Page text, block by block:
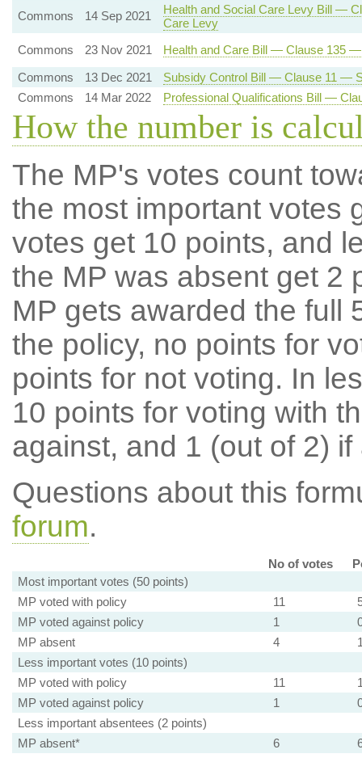
Commons
14 Sep 2021
Health and Social Care Levy Bill —
Care Levy
Commons
23 Nov 2021
Health and Care Bill — Clause 135
Commons
13 Dec 2021
Subsidy Control Bill — Clause 11 —
Commons
14 Mar 2022 Professional Qualifications Bill —
How the number is
The MP's votes count
the most important votes
votes get 10 points, and
the MP was absent get 2
MP gets awarded the full
the policy, no points for
points for not voting. In
10 points for voting with
against, and 1 (out of 2) if
Questions about this
forum.
No of votes
Most important votes (50 points)
MP voted with policy
11
MP voted against policy
1
MP absent
4
Less important votes (10 points)
MP voted with policy
11
MP voted against policy
1
Less important absentees (2 points)
MP absent*
6